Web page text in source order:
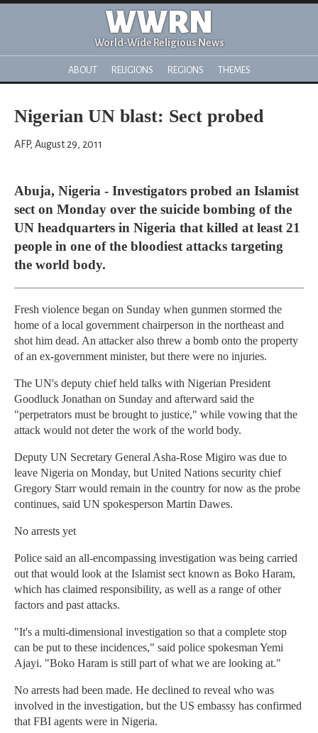
WWRN
World-Wide Religious News
ABOUT RELIGIONS REGIONS THEMES
Nigerian UN blast: Sect probed
AFP, August 29, 2011
Abuja, Nigeria - Investigators probed an Islamist
sect on Monday over the suicide bombing of the
UN headquarters in Nigeria that killed at least 21
people in one of the bloodiest attacks targeting
the world body.
Fresh violence began on Sunday when gunmen stormed the
home of a local government chairperson in the northeast and
shot him dead. An attacker also threw a bomb onto the property
of an ex-government minister, but there were no injuries.
The UN's deputy chief held talks with Nigerian President
Goodluck Jonathan on Sunday and afterward said the
"perpetrators must be brought to justice," while vowing that the
attack would not deter the work of the world body.
Deputy UN Secretary General Asha-Rose Migiro was due to
leave Nigeria on Monday, but United Nations security chief
Gregory Starr would remain in the country for now as the probe
continues, said UN spokesperson Martin Dawes.
No arrests yet
Police said an all-encompassing investigation was being carried
out that would look at the Islamist sect known as Boko Haram,
which has claimed responsibility, as well as a range of other
factors and past attacks.
"It's a multi-dimensional investigation so that a complete stop
can be put to these incidences," said police spokesman Yemi
Ajayi. "Boko Haram is still part of what we are looking at."
No arrests had been made. He declined to reveal who was
involved in the investigation, but the US embassy has confirmed
that FBI agents were in Nigeria.